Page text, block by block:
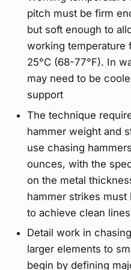
pitch must be firm
but soft enough to
working
25°C (68-77°F). In
may need to be
support
The technique
hammer weight and
use chasing
ounces, with the
on the metal
hammer strikes
to achieve clean
Detail work in
larger elements to
begin by defining